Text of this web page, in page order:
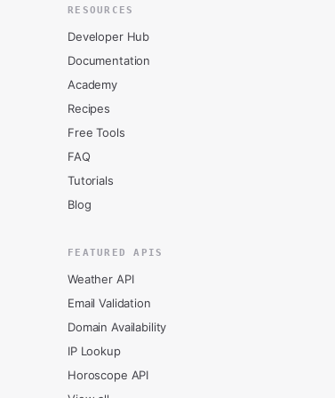
RESOURCES
Developer Hub
Documentation
Academy
Recipes
Free Tools
FAQ
Tutorials
Blog
FEATURED APIS
Weather API
Email Validation
Domain Availability
IP Lookup
Horoscope API